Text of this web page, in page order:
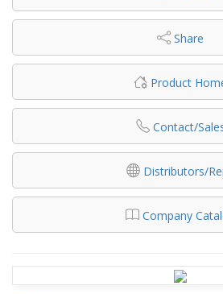
Share
Product
Contact/
Distributors/
Company